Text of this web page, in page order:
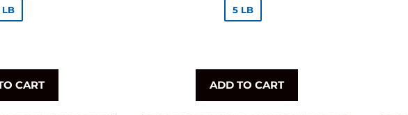
LB
CART
5 LB
ADD TO CART